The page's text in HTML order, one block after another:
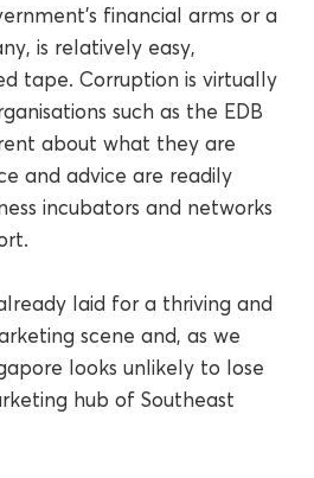
financial arms or a
is relatively easy,
tape. Corruption is virtually
such as the EDB
about what they are
and advice are readily
incubators and networks
laid for a thriving and
scene and, as we
looks unlikely to lose
hub of Southeast